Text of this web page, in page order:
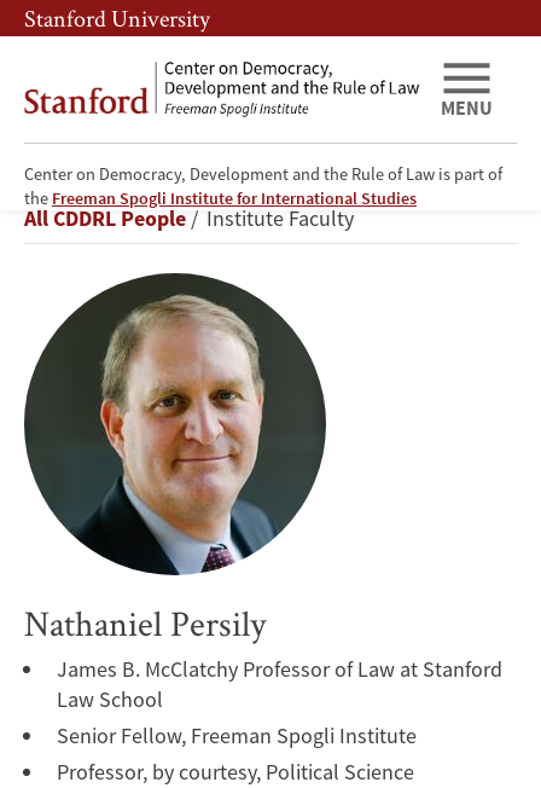
Skip
to
content
Skip
to
navigation
Stanford University
Center on Democracy, Development and the Rule of Law is part of
the Freeman Spogli Institute for International Studies
MENU
Nathaniel
Persily
Breadcrumb
All CDDRL People Institute Faculty
Nathaniel Persily
James B. McClatchy Professor of Law at Stanford
Law School
Senior Fellow, Freeman Spogli Institute
Professor, by courtesy, Political Science